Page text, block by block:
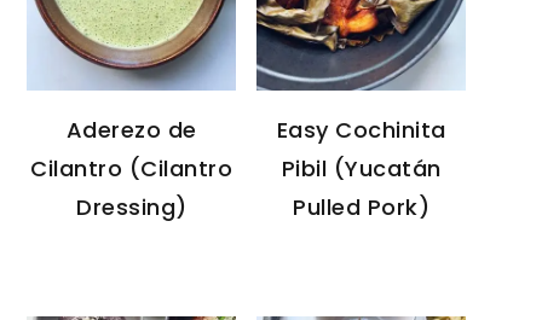
Aderezo de
Cilantro (Cilantro
Dressing)
Easy Cochinita
Pibil (Yucatán
Pulled Pork)